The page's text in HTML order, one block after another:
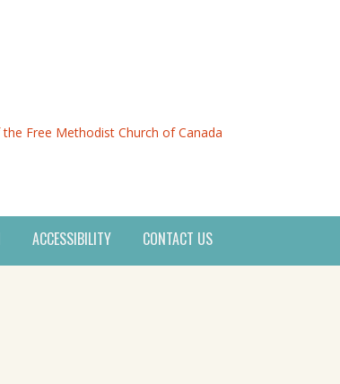
Free Methodist Church of Canada
ACCESSIBILITY CONTACT US